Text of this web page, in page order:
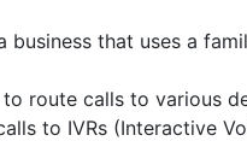
that uses a
route calls to various
to IVRs (Interactive